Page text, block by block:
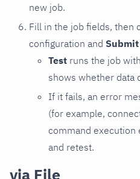
new job.
Fill in the job fields, then
configuration and Submit
Test runs the job
shows whether data
If it fails, an error
(for example,
command execution
and retest.
via File